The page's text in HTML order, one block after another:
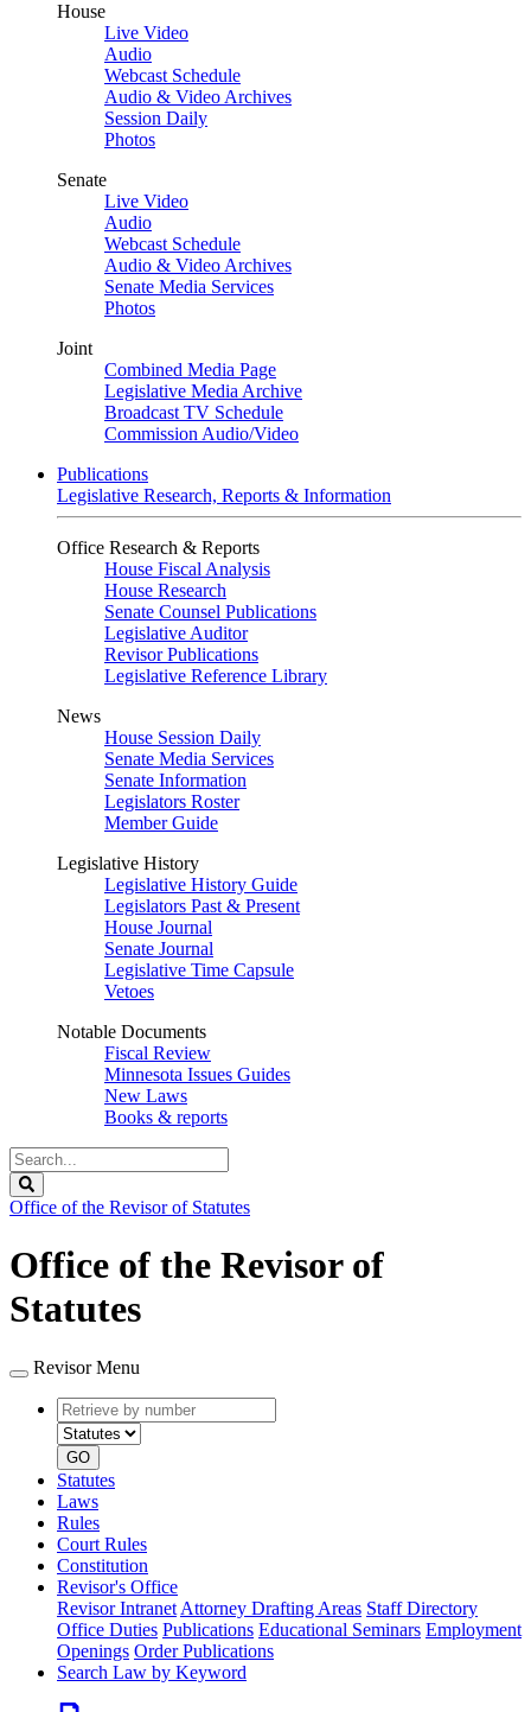
House
Live Video
Audio
Webcast Schedule
Audio & Video Archives
Session Daily
Photos
Senate
Live Video
Audio
Webcast Schedule
Audio & Video Archives
Senate Media Services
Photos
Joint
Combined Media Page
Legislative Media Archive
Broadcast TV Schedule
Commission Audio/Video
Publications
Legislative Research, Reports & Information
Office Research & Reports
House Fiscal Analysis
House Research
Senate Counsel Publications
Legislative Auditor
Revisor Publications
Legislative Reference Library
News
House Session Daily
Senate Media Services
Senate Information
Legislators Roster
Member Guide
Legislative History
Legislative History Guide
Legislators Past & Present
House Journal
Senate Journal
Legislative Time Capsule
Vetoes
Notable Documents
Fiscal Review
Minnesota Issues Guides
New Laws
Books & reports
Search
Legislature
Office of the Revisor of Statutes
Office of the Revisor of
Statutes
Revisor Menu
Retrieve
by
number
type
GO
Statutes
Laws
Rules
Court Rules
Constitution
Revisor's Office
Revisor Intranet Attorney Drafting Areas Staff Directory
Office Duties Publications Educational Seminars Employment
Openings Order Publications
Search Law by Keyword